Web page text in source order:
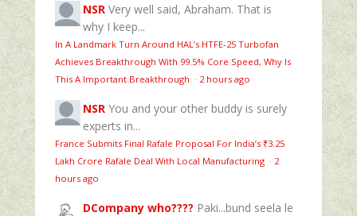
NSR Very well said, Abraham. That is
why I keep...
In A Landmark Turn Around HAL’s HTFE‑25 Turbofan
Achieves Breakthrough With 99.5% Core Speed, Why Is
This A Important Breakthrough · 2 hours ago
NSR You and your other buddy is surely
experts in...
France Submits Final Rafale Proposal For India’s ₹3.25
Lakh Crore Rafale Deal With Local Manufacturing · 2
hours ago
DCompany who???? Paki...bund seela le